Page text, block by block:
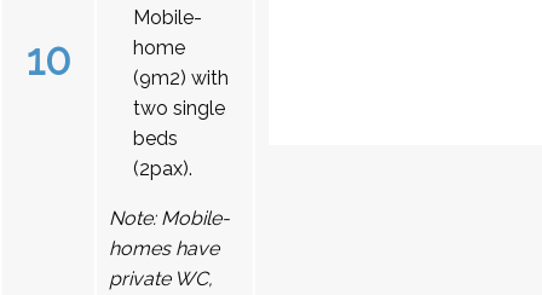
10
Mobile-
home
(9m2) with
two single
beds
(2pax).
Note: Mobile-
homes have
private WC,